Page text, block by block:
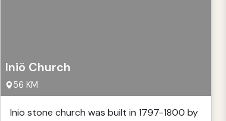
Iniö Church
56 KM
Iniö stone church was built in 1797-1800 by